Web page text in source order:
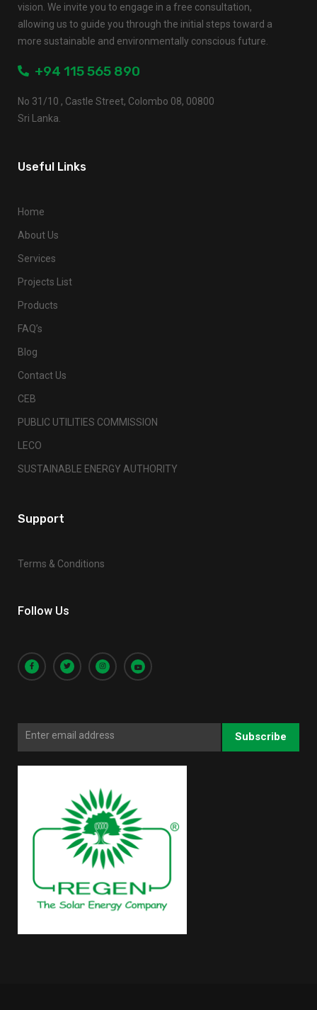
vision. We invite you to engage in a free consultation,
allowing us to guide you through the initial steps toward a
more sustainable and environmentally conscious future.
+94 115 565 890
No 31/10 , Castle Street, Colombo 08, 00800
Sri Lanka.
Useful Links
Home
About Us
Services
Projects List
Products
FAQ’s
Blog
Contact Us
CEB
PUBLIC UTILITIES COMMISSION
LECO
SUSTAINABLE ENERGY AUTHORITY
Support
Terms & Conditions
Follow Us